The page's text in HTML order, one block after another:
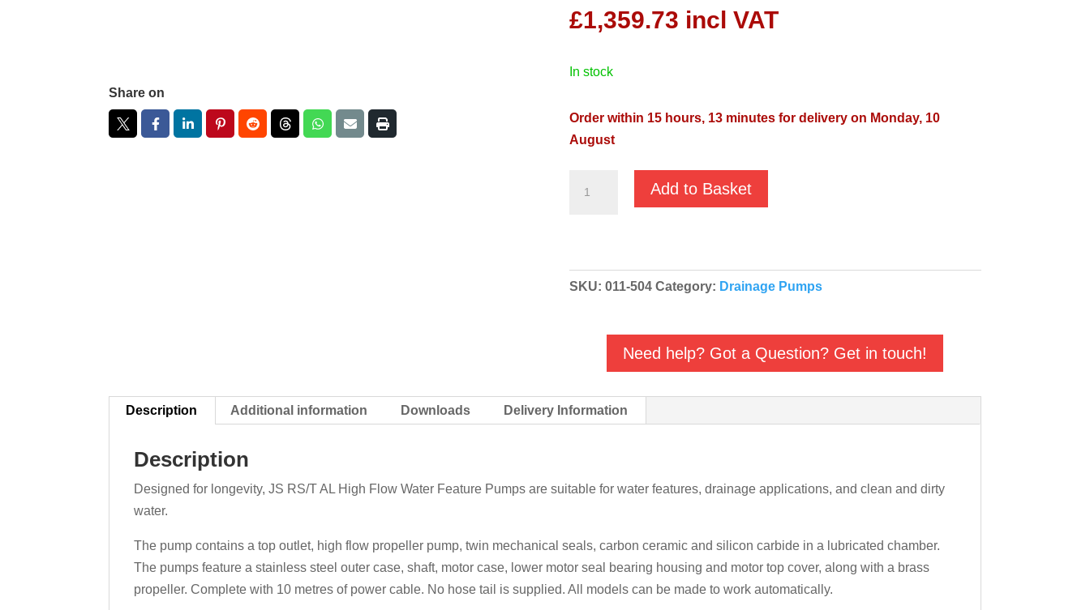
Share on
£1,359.73 incl VAT
in stock
Order within 15 hours, 13 minutes for delivery on Monday, 10
August
400v
High
quantity
Add to Basket
SKU: 011-504 Category: Drainage Pumps
Need help? Got a Question? Get in touch!
Description Additional information Downloads Delivery Information
Description
Designed for longevity, JS RS/T AL High Flow Water Feature Pumps are suitable for water features, drainage applications, and clean and dirty
water.
The pump contains a top outlet, high flow propeller pump, twin mechanical seals, carbon ceramic and silicon carbide in a lubricated chamber.
The pumps feature a stainless steel outer case, shaft, motor case, lower motor seal bearing housing and motor top cover, along with a brass
propeller. Complete with 10 metres of power cable. No hose tail is supplied. All models can be made to work automatically.